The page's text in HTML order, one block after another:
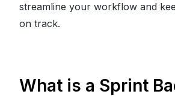
streamline your workflow and
on track.
What is a Sprint